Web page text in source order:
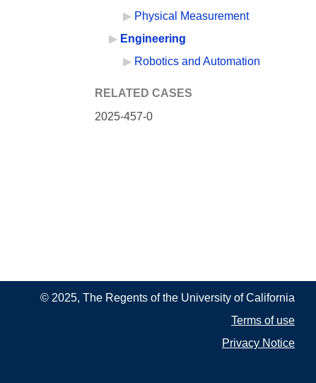
Physical Measurement
Engineering
Robotics and Automation
RELATED CASES
2025-457-0
© 2025, The Regents of the University of California
Terms of use
Privacy Notice